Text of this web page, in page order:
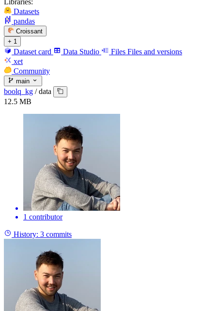
Datasets
pandas
Croissant
+ 1
Dataset card Data Studio Files Files and versions
xet
Community
main
boolq_kg / data
12.5 MB
1 contributor
History: 3 commits